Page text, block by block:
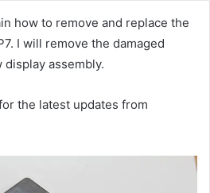
how to remove and replace the
I will remove the damaged
display assembly.
the latest updates from